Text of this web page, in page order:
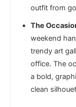
outfit from
The
weekend
trendy art
office. The
a bold,
clean